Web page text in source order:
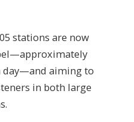
stations are now
day—and aiming to
in both large